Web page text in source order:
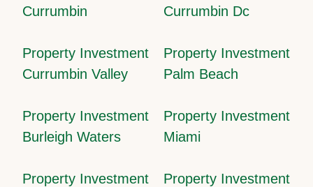
Currumbin
Currumbin Dc
Property Investment
Currumbin Valley
Property Investment
Palm Beach
Property Investment
Burleigh Waters
Property Investment
Miami
Property Investment
Property Investment